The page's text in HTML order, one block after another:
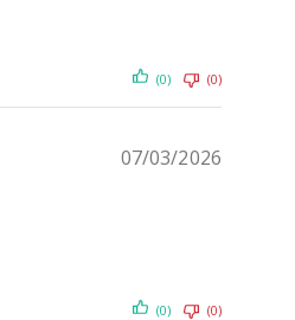
(0) (0)
07/03/2026
(0) (0)